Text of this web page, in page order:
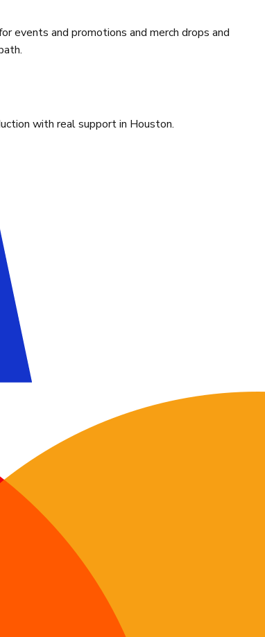
events and promotions and merch drops and
with real support in Houston.